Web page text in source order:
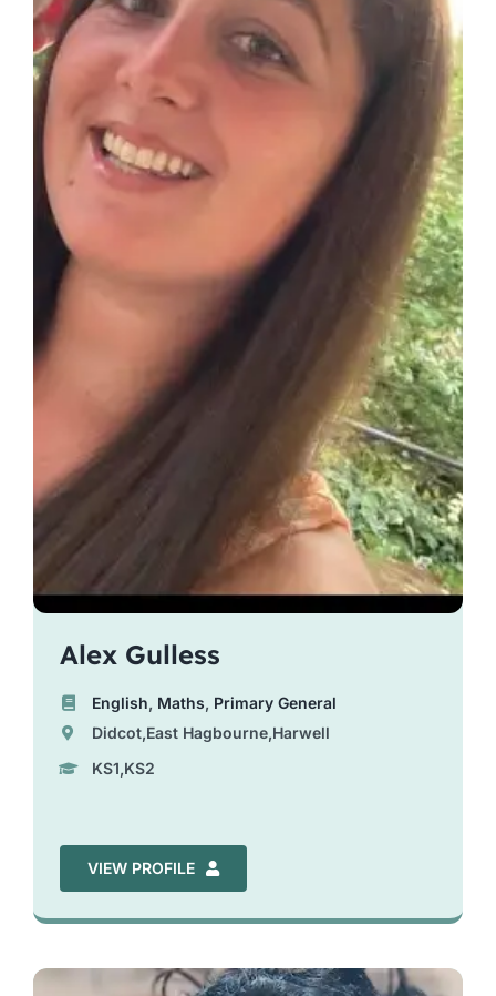
Alex Gulless
English, Maths, Primary General
Didcot,East Hagbourne,Harwell
KS1,KS2
VIEW PROFILE